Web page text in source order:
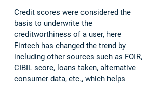
Credit scores were considered the
basis to underwrite the
creditworthiness of a user, here
Fintech has changed the trend by
including other sources such as FOIR,
CIBIL score, loans taken, alternative
consumer data, etc., which helps